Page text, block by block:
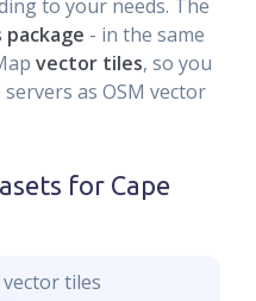
to your needs. The
package - in the same
vector tiles, so you
as OSM vector
for Cape
tiles